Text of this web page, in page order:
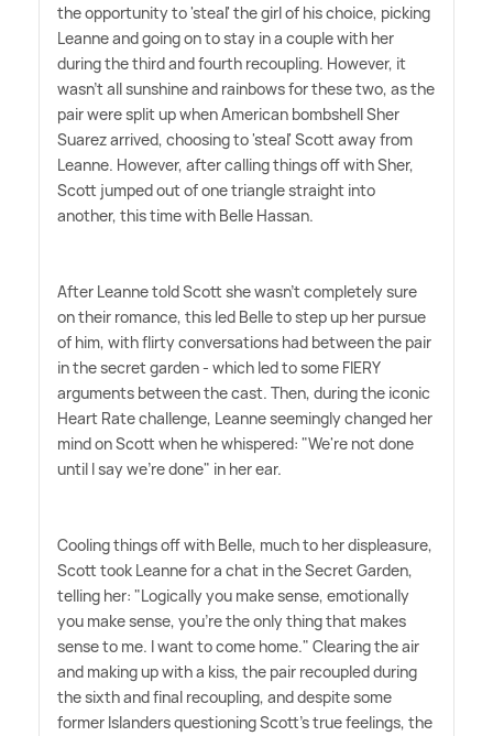
the opportunity to 'steal' the girl of his choice, picking
Leanne and going on to stay in a couple with her
during the third and fourth recoupling. However, it
wasn't all sunshine and rainbows for these two, as the
pair were split up when American bombshell Sher
Suarez arrived, choosing to 'steal' Scott away from
Leanne. However, after calling things off with Sher,
Scott jumped out of one triangle straight into
another, this time with Belle Hassan.
After Leanne told Scott she wasn't completely sure
on their romance, this led Belle to step up her pursue
of him, with flirty conversations had between the pair
in the secret garden - which led to some FIERY
arguments between the cast. Then, during the iconic
Heart Rate challenge, Leanne seemingly changed her
mind on Scott when he whispered: "We're not done
until I say we're done" in her ear.
Cooling things off with Belle, much to her displeasure,
Scott took Leanne for a chat in the Secret Garden,
telling her: "Logically you make sense, emotionally
you make sense, you're the only thing that makes
sense to me. I want to come home." Clearing the air
and making up with a kiss, the pair recoupled during
the sixth and final recoupling, and despite some
former Islanders questioning Scott's true feelings, the